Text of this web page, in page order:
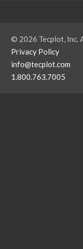
© 2026 Tecplot, Inc.
Privacy Policy
info@tecplot.com
1.800.763.7005